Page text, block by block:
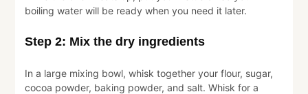
boiling water will be ready when you need it later.
Step 2: Mix the dry ingredients
In a large mixing bowl, whisk together your flour, sugar,
cocoa powder, baking powder, and salt. Whisk for a